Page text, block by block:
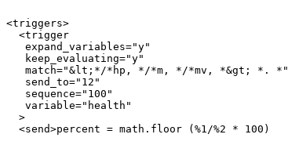
<triggers>
  <trigger
   expand_variables="y"
   keep_evaluating="y"
   match="&lt;*/*hp, */*m, */*mv, *&gt; *. *"
   send_to="12"
   sequence="100"
   variable="health"
  >
  <send>percent = math.floor (%1/%2 * 100)